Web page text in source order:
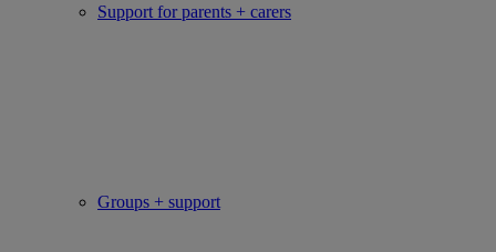
Support for parents + carers
Groups + support